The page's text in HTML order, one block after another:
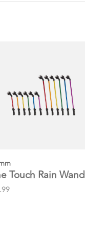
Touch Rain Wand